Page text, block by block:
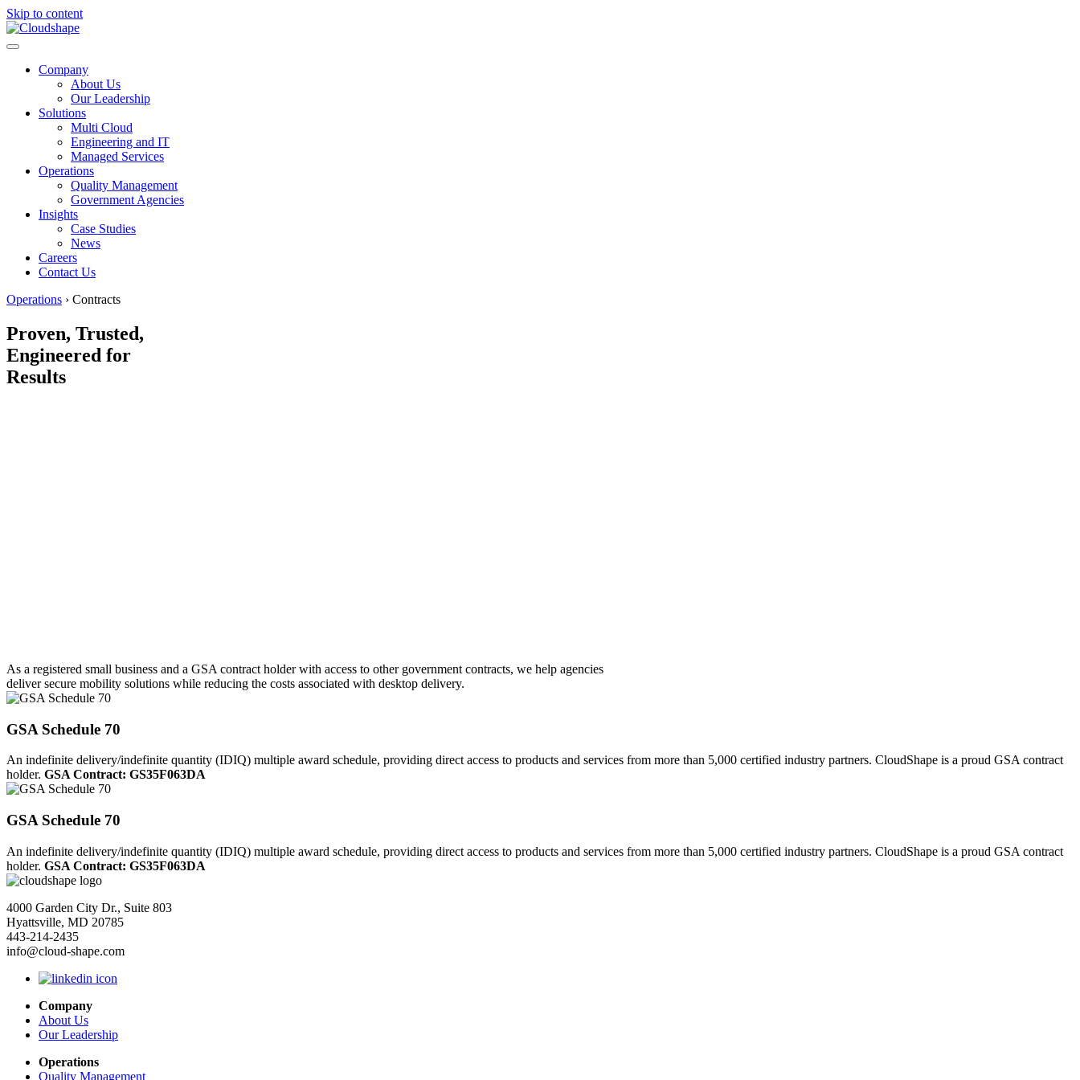
Skip to content
Company
About Us
Our Leadership
Solutions
Multi Cloud
Engineering and IT
Managed Services
Operations
Quality Management
Government Agencies
Insights
Case Studies
News
Careers
Contact Us
Operations › Contracts
Proven, Trusted,
Engineered for
Results
As a registered small business and a GSA contract holder with access to other government contracts, we help agencies
deliver secure mobility solutions while reducing the costs associated with desktop delivery.
GSA Schedule 70
An indefinite delivery/indefinite quantity (IDIQ) multiple award schedule, providing direct access to products and services from more than 5,000 certified industry partners. CloudShape is a proud GSA contract
holder. GSA Contract: GS35F063DA
GSA Schedule 70
An indefinite delivery/indefinite quantity (IDIQ) multiple award schedule, providing direct access to products and services from more than 5,000 certified industry partners. CloudShape is a proud GSA contract
holder. GSA Contract: GS35F063DA
4000 Garden City Dr., Suite 803
Hyattsville, MD 20785
443-214-2435
info@cloud-shape.com
Company
About Us
Our Leadership
Operations
Quality Management